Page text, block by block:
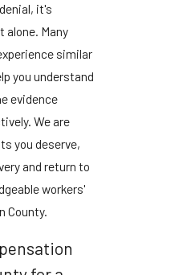
it's
alone. Many
similar
you understand
evidence
We are
you deserve,
and return to
workers'
County.